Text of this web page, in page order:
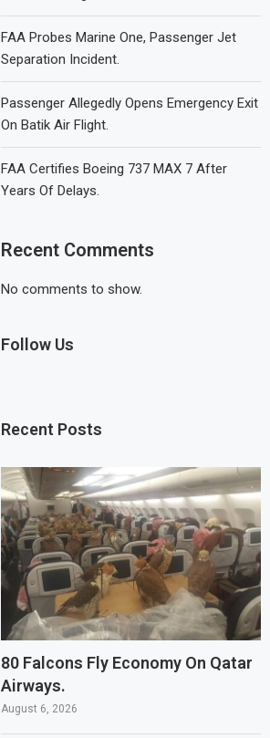
FAA Probes Marine One, Passenger Jet
Separation Incident.
Passenger Allegedly Opens Emergency Exit
On Batik Air Flight.
FAA Certifies Boeing 737 MAX 7 After
Years Of Delays.
Recent Comments
No comments to show.
Follow Us
Recent Posts
80 Falcons Fly Economy On Qatar
Airways.
August 6, 2026